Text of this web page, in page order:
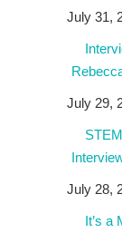
July 31,
July 29,
July 28,
It’s a